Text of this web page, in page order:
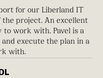
for our Liberland IT
project. An excellent
to work with. Pavel is a
execute the plan in a
with.